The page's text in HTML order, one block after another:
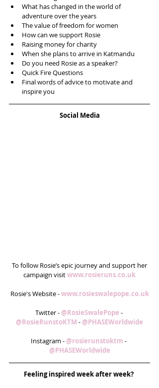
What has changed in the world of
adventure over the years
The value of freedom for women
How can we support Rosie
Raising money for charity
When she plans to arrive in Katmandu
Do you need Rosie as a speaker?
Quick Fire Questions
Final words of advice to motivate and
inspire you
Social Media
campaign visit www.rosieruns.co.uk
Rosie's Website - www.rosieswalepope.co.uk
Twitter - @RosieSwalePope -
@RosieRunstoKTM - @PHASEWorldwide
Instagram - @rosierunstoktm -
@PHASEWorldwide
Feeling inspired week after week?